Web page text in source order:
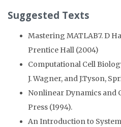
Suggested Texts
Mastering MATLAB7. D
Prentice Hall (2004)
Computational Cell
J. Wagner, and J.Tyson,
Nonlinear Dynamics and
Press (1994).
An Introduction to